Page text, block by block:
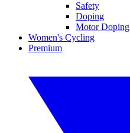
Safety
Doping
Motor Doping
Women's Cycling
Premium